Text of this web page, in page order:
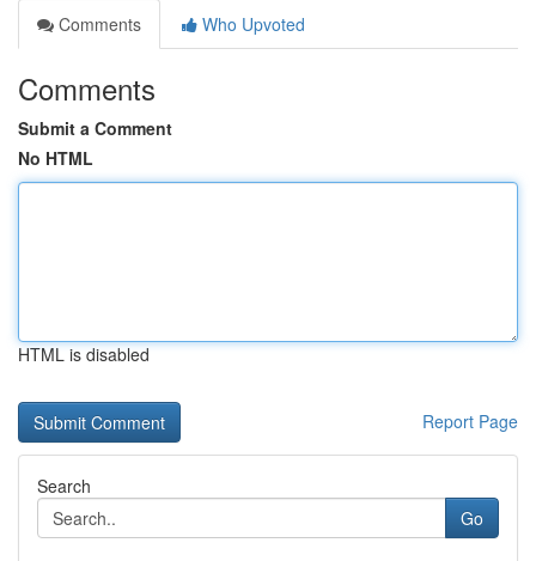
Comments
Who Upvoted
Comments
Submit a Comment
No HTML
HTML is disabled
Report Page
Search
Go